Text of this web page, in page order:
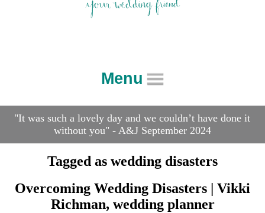
Menu
About
Blog
Contact
Frequently Asked
Links
Suppliers & Venue
"It was such a lovely day and we couldn’t have done it
without you" - A&J September 2024
Tagged as wedding disasters
Overcoming Wedding Disasters | Vikki
Richman, wedding planner